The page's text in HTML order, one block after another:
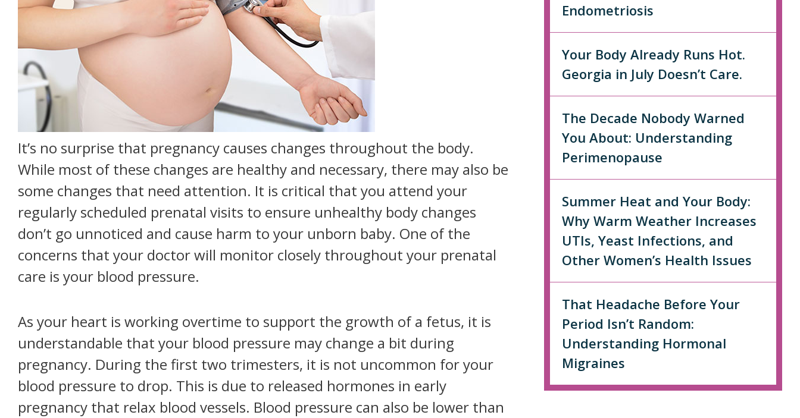
It’s no surprise that pregnancy causes changes throughout the body.
While most of these changes are healthy and necessary, there may also be
some changes that need attention. It is critical that you attend your
regularly scheduled prenatal visits to ensure unhealthy body changes
don’t go unnoticed and cause harm to your unborn baby. One of the
concerns that your doctor will monitor closely throughout your prenatal
care is your blood pressure.
As your heart is working overtime to support the growth of a fetus, it is
understandable that your blood pressure may change a bit during
pregnancy. During the first two trimesters, it is not uncommon for your
blood pressure to drop. This is due to released hormones in early
pregnancy that relax blood vessels. Blood pressure can also be lower than
Endometriosis
Your Body Already Runs Hot.
Georgia in July Doesn’t Care.
The Decade Nobody Warned
You About: Understanding
Perimenopause
Summer Heat and Your Body:
Why Warm Weather Increases
UTIs, Yeast Infections, and
Other Women’s Health Issues
That Headache Before Your
Period Isn’t Random:
Understanding Hormonal
Migraines